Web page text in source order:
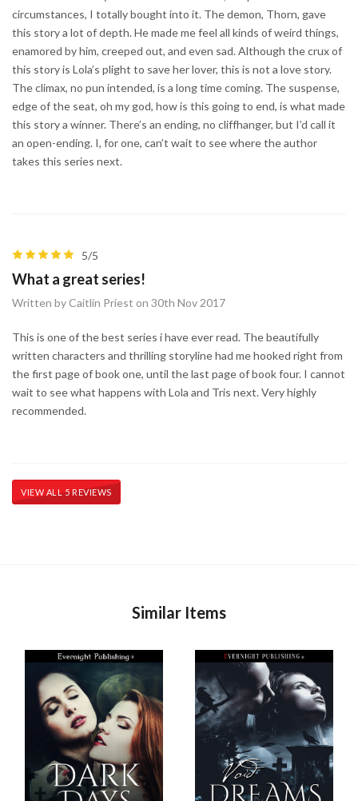
circumstances, I totally bought into it. The demon, Thorn, gave
this story a lot of depth. He made me feel all kinds of weird things,
enamored by him, creeped out, and even sad. Although the crux of
this story is Lola’s plight to save her lover, this is not a love story.
The climax, no pun intended, is a long time coming. The suspense,
edge of the seat, oh my god, how is this going to end, is what made
this story a winner. There’s an ending, no cliffhanger, but I’d call it
an open-ending. I, for one, can’t wait to see where the author
takes this series next.
5/5
What a great series!
Written by Caitlin Priest on 30th Nov 2017
This is one of the best series i have ever read. The beautifully
written characters and thrilling storyline had me hooked right from
the first page of book one, until the last page of book four. I cannot
wait to see what happens with Lola and Tris next. Very highly
recommended.
VIEW ALL 5 REVIEWS
Similar Items